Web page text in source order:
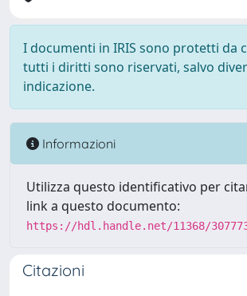
I documenti in IRIS sono protetti da
tutti i diritti sono riservati, salvo
indicazione.
Informazioni
Utilizza questo identificativo per
link a questo documento:
https://hdl.handle.net/11368/
Citazioni